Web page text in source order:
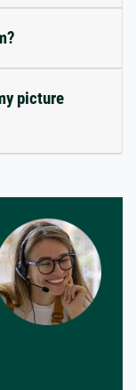
picture